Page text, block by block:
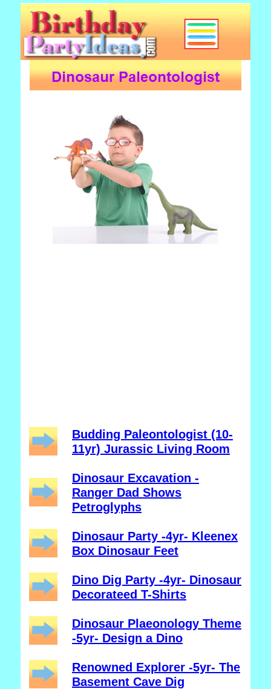
Budding Paleontologist (10-
11yr) Jurassic Living Room
Dinosaur Excavation -
Ranger Dad Shows
Petroglyphs
Dinosaur Party -4yr- Kleenex
Box Dinosaur Feet
Dino Dig Party -4yr- Dinosaur
Decorateed T-Shirts
Dinosaur Plaeonology Theme
-5yr- Design a Dino
Renowned Explorer -5yr- The
Basement Cave Dig